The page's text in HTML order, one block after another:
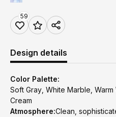
59
Design details
Color Palette:
Soft Gray, White Marble,
Cream
Atmosphere:Clean,